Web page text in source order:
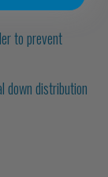
to prevent
down distribution